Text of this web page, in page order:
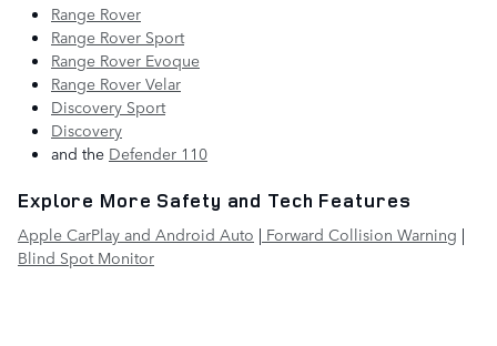
Range Rover
Range Rover Sport
Range Rover Evoque
Range Rover Velar
Discovery Sport
Discovery
and the Defender 110
Explore More Safety and Tech Features
Apple CarPlay and Android Auto | Forward Collision Warning |
Blind Spot Monitor